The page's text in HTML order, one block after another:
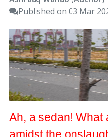
Published on 03 Mar
Ah, a sedan! What
amidst the